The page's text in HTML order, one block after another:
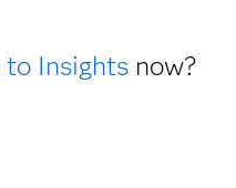
to Insightsnow?